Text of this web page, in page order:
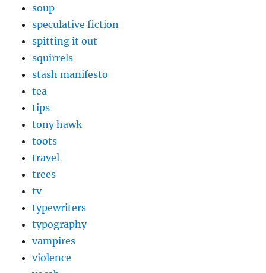
soup
speculative fiction
spitting it out
squirrels
stash manifesto
tea
tips
tony hawk
toots
travel
trees
tv
typewriters
typography
vampires
violence